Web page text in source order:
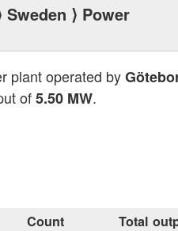
Sweden ⟩ Power
plant operated by
of5.50 MW.
Count Total